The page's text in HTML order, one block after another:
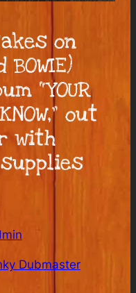
on
BOWIE)
“YOUR
out
with
Dubmaster